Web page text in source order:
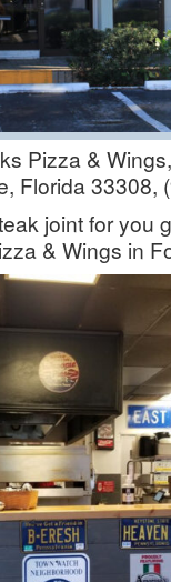
Pizza &
Florida 33308,
joint for you
& Wings in